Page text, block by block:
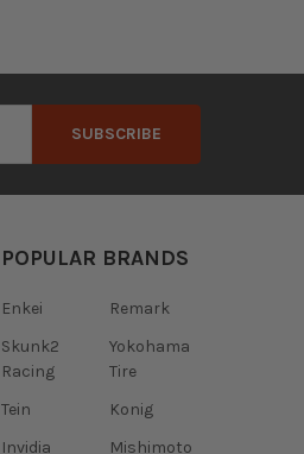
POPULAR BRANDS
Enkei
Skunk2
Racing
Tein
Invidia
Remark
Yokohama
Tire
Konig
Mishimoto